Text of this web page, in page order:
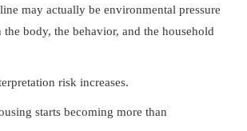
may actually be environmental pressure
body, the behavior, and the household
risk increases.
starts becoming more than